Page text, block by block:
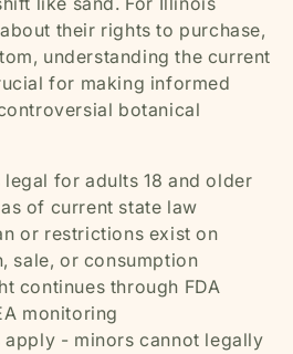
their rights to purchase,
understanding the current
for making informed
botanical
legal for adults 18 and older
of current state law
or restrictions exist on
sale, or consumption
continues through FDA
monitoring
- minors cannot legally